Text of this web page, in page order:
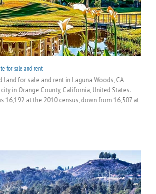
for sale and rent
land for sale and rent in Laguna Woods, CA
in Orange County, California, United States.
16,192 at the 2010 census, down from 16,507 at